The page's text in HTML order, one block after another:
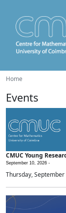
Home
Events
CMUC Young
September 10, 2026 -
Thursday, September